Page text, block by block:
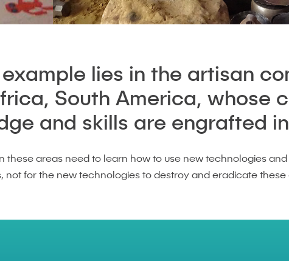
lies in the artisan
South America, whose
and skills are engrafted
these areas need to learn how to use new technologies
not for the new technologies to destroy and eradicate